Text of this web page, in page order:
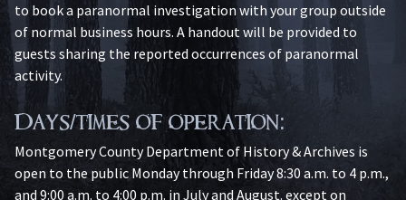
to book a paranormal investigation with your group outside
of normal business hours. A handout will be provided to
guests sharing the reported occurrences of paranormal
activity.
Days/times of operation:
Montgomery County Department of History & Archives is
open to the public Monday through Friday 8:30 a.m. to 4 p.m.,
and 9:00 a.m. to 4:00 p.m. in July and August. except on